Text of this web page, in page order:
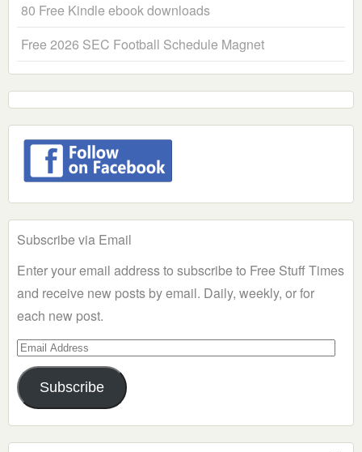
80 Free Kindle ebook downloads
Free 2026 SEC Football Schedule Magnet
Subscribe via Email
Enter your email address to subscribe to Free Stuff Times
and receive new posts by email. Daily, weekly, or for
each new post.
Email
Address
Subscribe